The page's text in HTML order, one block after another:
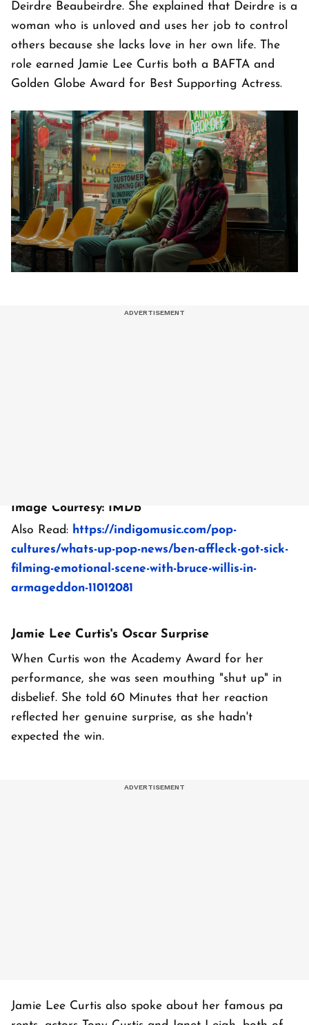
Deirdre Beaubeirdre. She explained that Deirdre is a
woman who is unloved and uses her job to control
others because she lacks love in her own life. The
role earned Jamie Lee Curtis both a BAFTA and
Golden Globe Award for Best Supporting Actress.
Image Courtesy: IMDb
Also Read: https://indigomusic.com/pop-
cultures/whats-up-pop-news/ben-affleck-got-sick-
filming-emotional-scene-with-bruce-willis-in-
armageddon-11012081
Jamie Lee Curtis's Oscar Surprise
When Curtis won the Academy Award for her
performance, she was seen mouthing "shut up" in
disbelief. She told 60 Minutes that her reaction
reflected her genuine surprise, as she hadn't
expected the win.
Jamie Lee Curtis also spoke about her famous pa